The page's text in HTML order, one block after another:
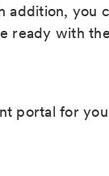
addition, you
ready with
portal for